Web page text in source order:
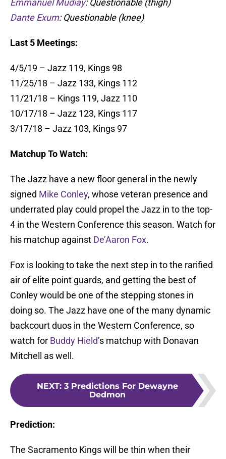
Emmanuel Mudiay: Questionable (thigh)
Dante Exum: Questionable (knee)
Last 5 Meetings:
4/5/19 – Jazz 119, Kings 98
11/25/18 – Jazz 133, Kings 112
11/21/18 – Kings 119, Jazz 110
10/17/18 – Jazz 123, Kings 117
3/17/18 – Jazz 103, Kings 97
Matchup To Watch:
The Jazz have a new floor general in the newly
signed Mike Conley, whose veteran presence and
underrated play could propel the Jazz in to the top-
4 in the Western Conference this season. Watch for
his matchup against De’Aaron Fox.
Fox is looking to take the next step in to the rarified
air of elite point guards, and getting the best of
Conley would be one of the stepping stones in
doing so. The Jazz have one of the many dynamic
backcourt duos in the Western Conference, so
watch for Buddy Hield’s matchup with Donavan
Mitchell as well.
NEXT: 3 Predictions For Dewayne
Dedmon
Prediction:
The Sacramento Kings will be thin when their